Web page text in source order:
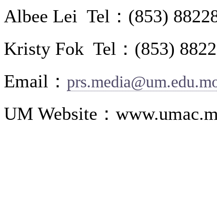
Albee Lei Tel：(853)
Kristy Fok Tel：(853)
Email：
UM Website：